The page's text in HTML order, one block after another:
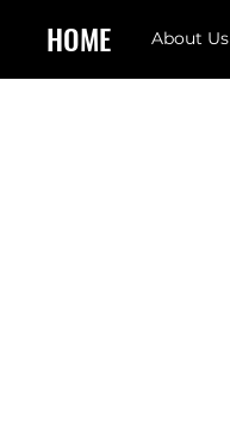
HOME About Us